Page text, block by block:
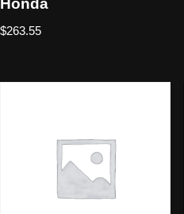
Honda
$263.55